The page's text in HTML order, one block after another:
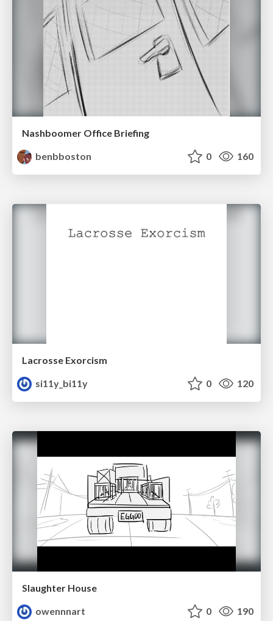
Nashboomer Office Briefing
benbboston
0 160
Lacrosse Exorcism
si11y_bi11y
0 120
Slaughter House
owennnart
0 190